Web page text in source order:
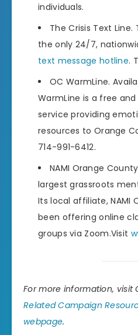
individuals.
The Crisis Text Line.
the only 24/7,
text message hotline.
OC WarmLine.
WarmLine is a free
service providing
resources to Orange
714-991-6412.
NAMI Orange
largest grassroots
Its local affiliate, NAMI
been offering online
groups via Zoom.Visit
For more information, visit
Related Campaign
webpage.